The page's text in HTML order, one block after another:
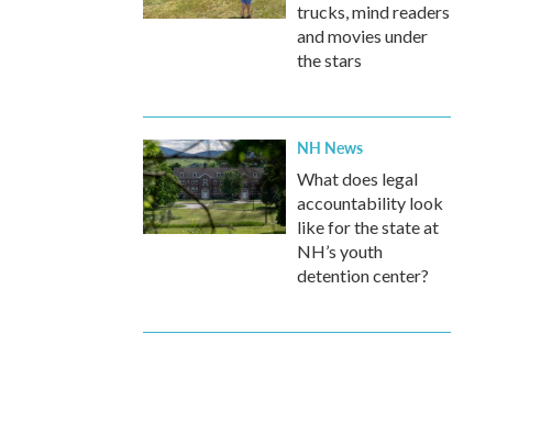
trucks, mind readers
and movies under
the stars
NH News
What does legal
accountability look
like for the state at
NH’s youth
detention center?